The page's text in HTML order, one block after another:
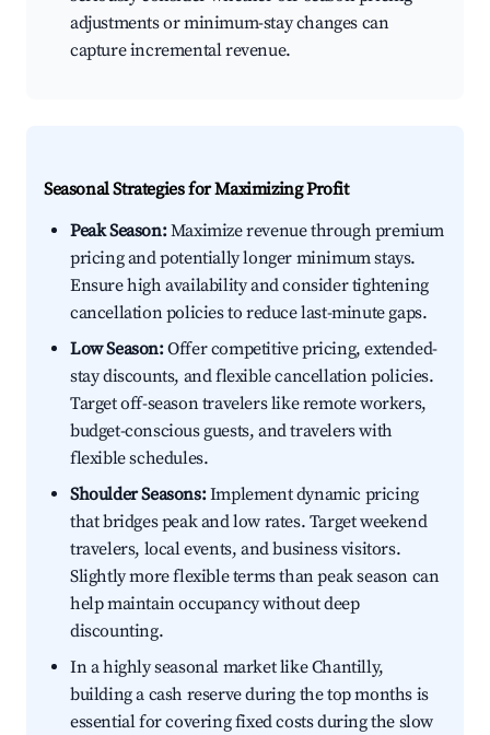
adjustments or minimum-stay changes can
capture incremental revenue.
Seasonal Strategies for Maximizing Profit
Peak Season:Maximize revenue through premium
pricing and potentially longer minimum stays.
Ensure high availability and consider tightening
cancellation policies to reduce last-minute gaps.
Low Season:Offer competitive pricing, extended-
stay discounts, and flexible cancellation policies.
Target off-season travelers like remote workers,
budget-conscious guests, and travelers with
flexible schedules.
Shoulder Seasons:Implement dynamic pricing
that bridges peak and low rates. Target weekend
travelers, local events, and business visitors.
Slightly more flexible terms than peak season can
help maintain occupancy without deep
discounting.
In a highly seasonal market like Chantilly,
building a cash reserve during the top months is
essential for covering fixed costs during the slow